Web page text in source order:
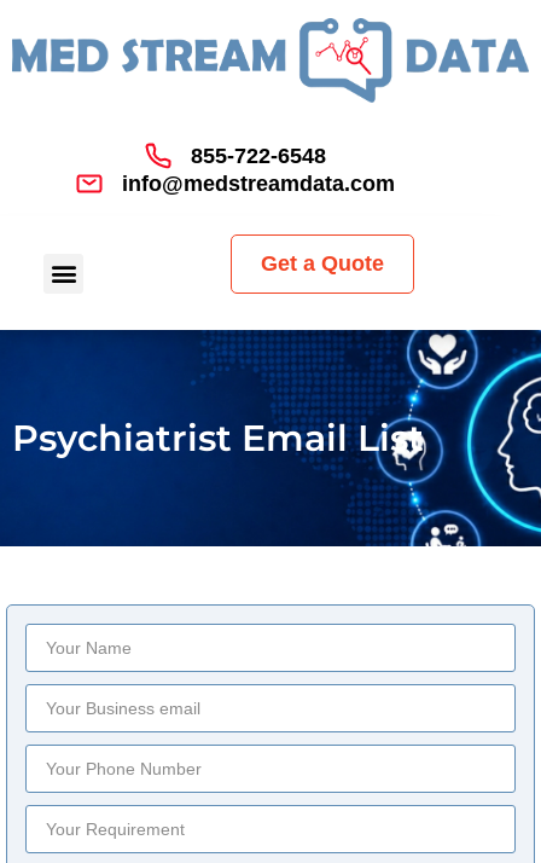
855-722-6548
info@medstreamdata.com
Get a Quote
Psychiatrist Email List